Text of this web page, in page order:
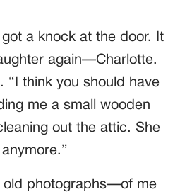
a knock at the door. It
again—Charlotte.
“I think you should have
me a small wooden
out the attic. She
old photographs—of me